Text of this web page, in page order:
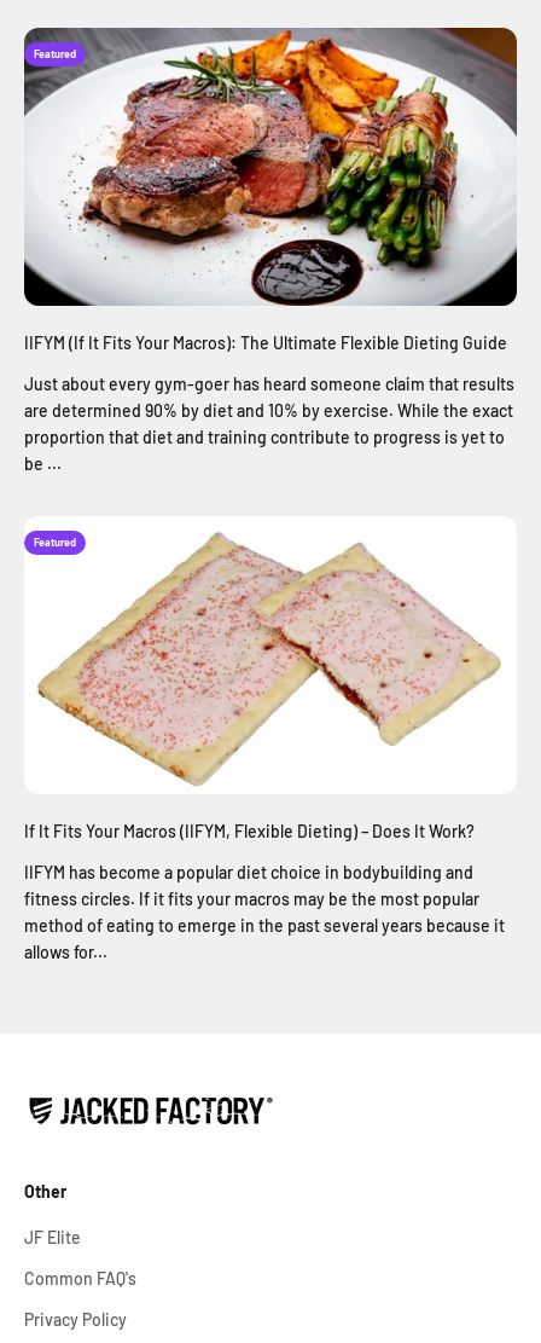
Featured
IIFYM (If It Fits Your Macros): The Ultimate Flexible Dieting Guide
Just about every gym-goer has heard someone claim that results
are determined 90% by diet and 10% by exercise. While the exact
proportion that diet and training contribute to progress is yet to
be ...
Featured
If It Fits Your Macros (IIFYM, Flexible Dieting) – Does It Work?
IIFYM has become a popular diet choice in bodybuilding and
fitness circles. If it fits your macros may be the most popular
method of eating to emerge in the past several years because it
allows for...
Other
JF Elite
Common FAQ's
Privacy Policy